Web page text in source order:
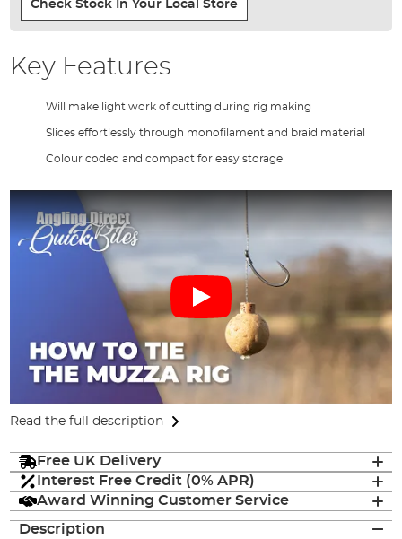
Check Stock In Your Local Store
Key Features
Will make light work of cutting during rig making
Slices effortlessly through monofilament and braid material
Colour coded and compact for easy storage
Read the full description
Free UK Delivery
Interest Free Credit (0% APR)
Award Winning Customer Service
Description